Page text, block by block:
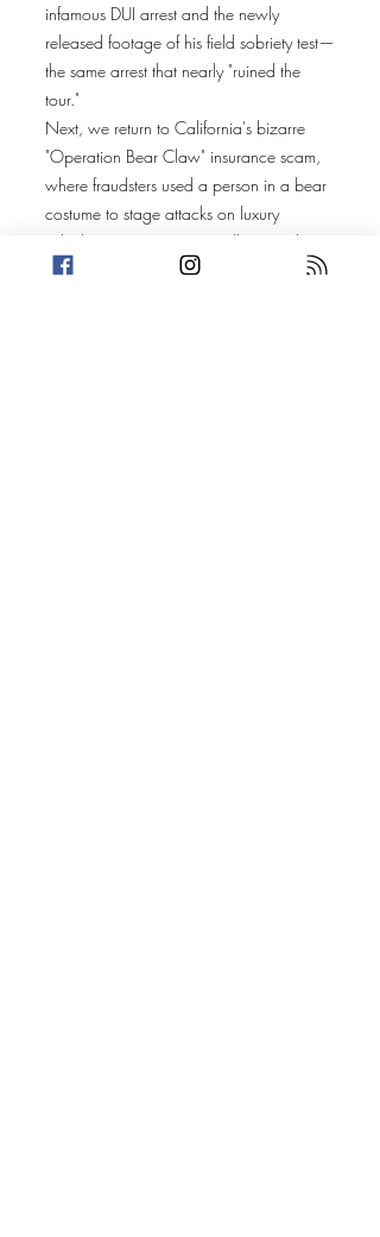
infamous DUI arrest and the newly
released footage of his field sobriety test—
the same arrest that nearly "ruined the
tour."
Next, we return to California's bizarre
"Operation Bear Claw" insurance scam,
where fraudsters used a person in a bear
costume to stage attacks on luxury
vehicles in an attempt to collect nearly
$142,000 in fraudulent insurance